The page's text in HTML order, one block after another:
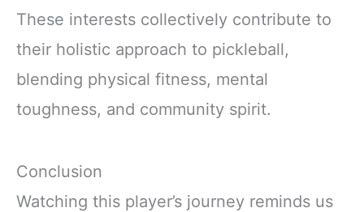
These interests collectively contribute to
their holistic approach to pickleball,
blending physical fitness, mental
toughness, and community spirit.
Conclusion
Watching this player’s journey reminds us